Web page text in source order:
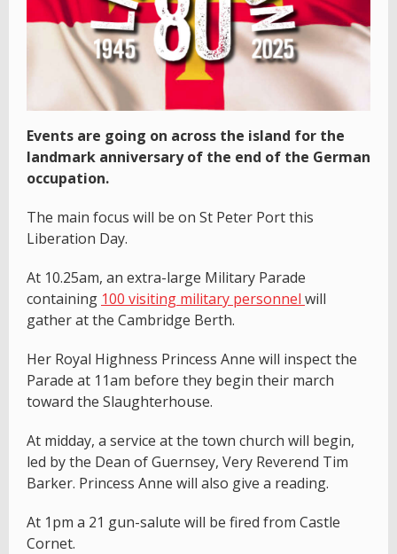
Events are going on across the island for the
landmark anniversary of the end of the German
occupation.
The main focus will be on St Peter Port this
Liberation Day.
At 10.25am, an extra-large Military Parade
containing 100 visiting military personnel will
gather at the Cambridge Berth.
Her Royal Highness Princess Anne will inspect the
Parade at 11am before they begin their march
toward the Slaughterhouse.
At midday, a service at the town church will begin,
led by the Dean of Guernsey, Very Reverend Tim
Barker. Princess Anne will also give a reading.
At 1pm a 21 gun-salute will be fired from Castle
Cornet.